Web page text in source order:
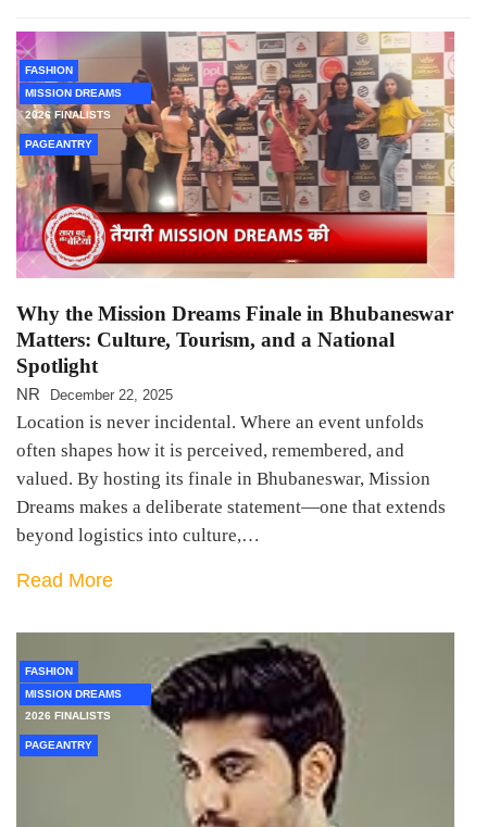
FASHION
MISSION DREAMS
2026 FINALISTS
PAGEANTRY
Why the Mission Dreams Finale in Bhubaneswar
Matters: Culture, Tourism, and a National
Spotlight
NR December 22, 2025
Location is never incidental. Where an event unfolds
often shapes how it is perceived, remembered, and
valued. By hosting its finale in Bhubaneswar, Mission
Dreams makes a deliberate statement—one that extends
beyond logistics into culture,…
Read More
FASHION
MISSION DREAMS
2026 FINALISTS
PAGEANTRY